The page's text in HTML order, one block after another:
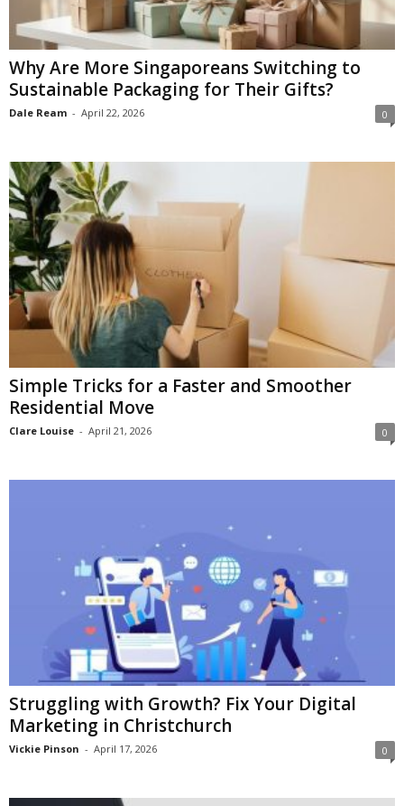
Why Are More Singaporeans Switching to
Sustainable Packaging for Their Gifts?
Dale Ream - April 22, 2026 0
Simple Tricks for a Faster and Smoother
Residential Move
Clare Louise - April 21, 2026 0
Struggling with Growth? Fix Your Digital
Marketing in Christchurch
Vickie Pinson - April 17, 2026 0